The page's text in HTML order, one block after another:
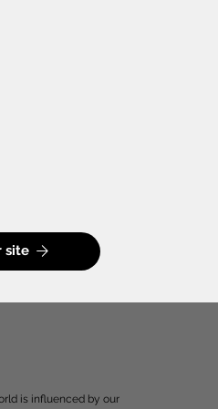
site
is influenced by our